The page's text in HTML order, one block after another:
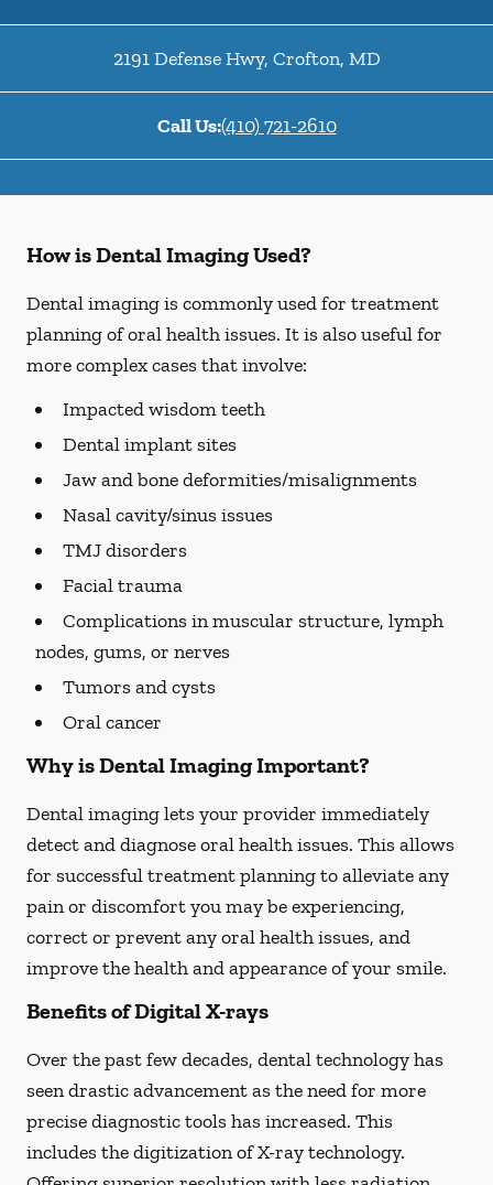
2191 Defense Hwy, Crofton, MD
Call Us:(410) 721-2610
How is Dental Imaging Used?
Dental imaging is commonly used for treatment
planning of oral health issues. It is also useful for
more complex cases that involve:
Impacted wisdom teeth
Dental implant sites
Jaw and bone deformities/misalignments
Nasal cavity/sinus issues
TMJ disorders
Facial trauma
Complications in muscular structure, lymph
nodes, gums, or nerves
Tumors and cysts
Oral cancer
Why is Dental Imaging Important?
Dental imaging lets your provider immediately
detect and diagnose oral health issues. This allows
for successful treatment planning to alleviate any
pain or discomfort you may be experiencing,
correct or prevent any oral health issues, and
improve the health and appearance of your smile.
Benefits of Digital X-rays
Over the past few decades, dental technology has
seen drastic advancement as the need for more
precise diagnostic tools has increased. This
includes the digitization of X-ray technology.